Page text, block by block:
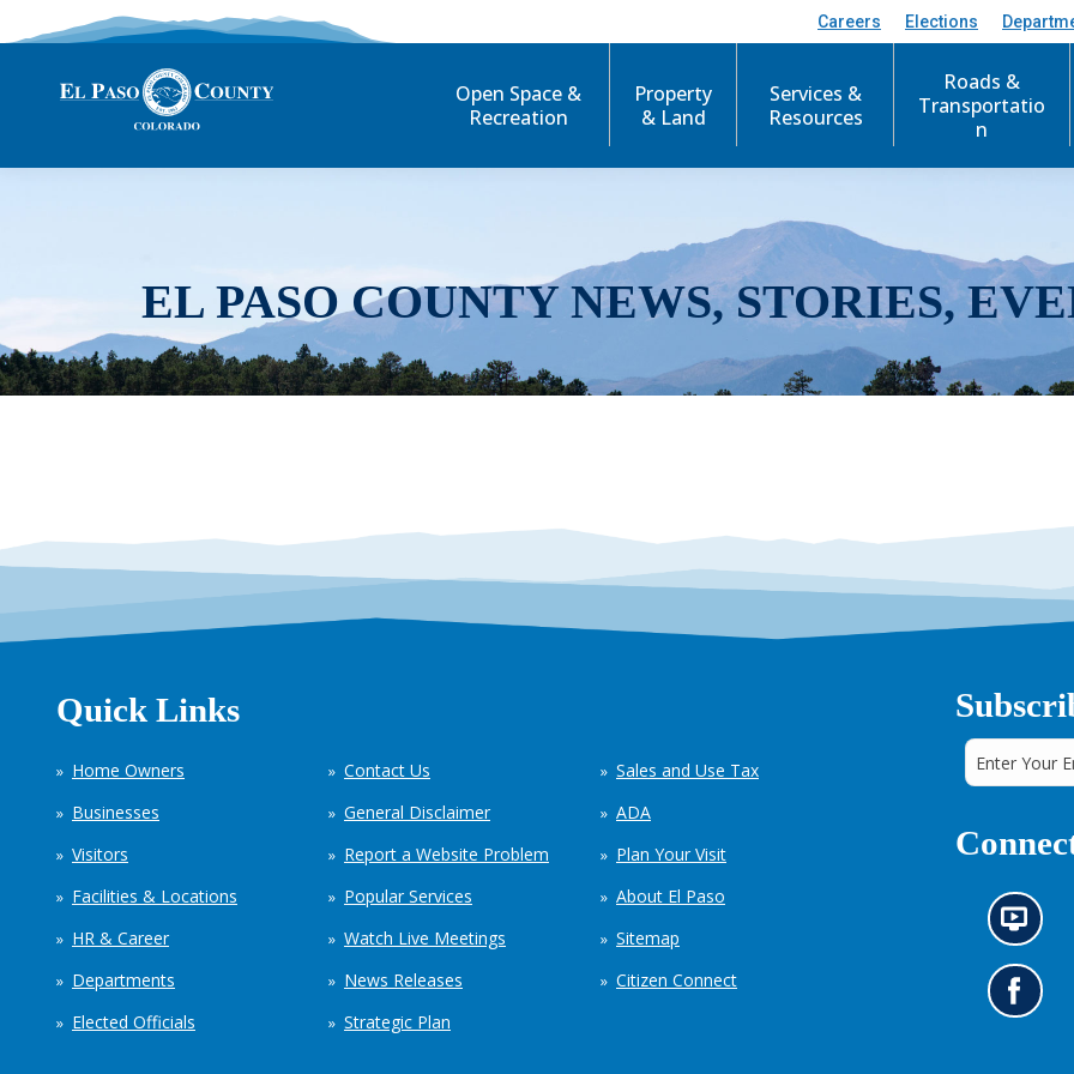
Careers Elections
Open Space &
Recreation
Property
& Land
Services &
Resources
Roads &
Transportatio
n
EL PASO COUNTY NEWS, STORIES,
Quick Links
Home Owners
Businesses
Visitors
Facilities & Locations
HR & Career
Departments
Elected Officials
Contact Us
General Disclaimer
Report a Website Problem
Popular Services
Watch Live Meetings
News Releases
Strategic Plan
Sales and Use Tax
ADA
Plan Your Visit
About El Paso
Sitemap
Citizen Connect
N
e
w
s
i
G
o